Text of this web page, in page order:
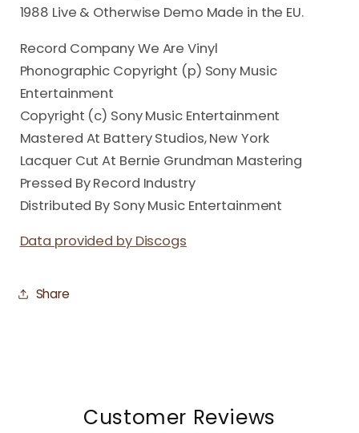
1988 Live & Otherwise Demo Made in the EU.
Record Company We Are Vinyl
Phonographic Copyright (p) Sony Music
Entertainment
Copyright (c) Sony Music Entertainment
Mastered At Battery Studios, New York
Lacquer Cut At Bernie Grundman Mastering
Pressed By Record Industry
Distributed By Sony Music Entertainment
Data provided by Discogs
Share
Customer Reviews